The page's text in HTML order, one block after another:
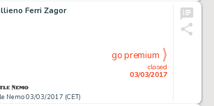
Ferri Zagor
Nemo 03/03/2017 (CET)
closed
03/03/2017
go premium